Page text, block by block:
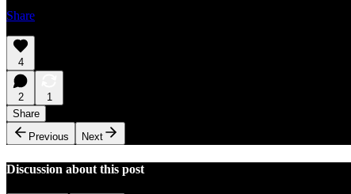
Share
4
2
1
Share
Previous
Next
Discussion about this post